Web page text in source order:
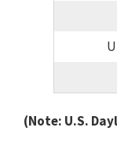
(Note: U.S.